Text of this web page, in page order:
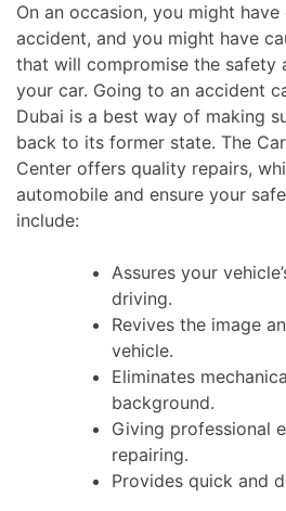
On an occasion, you might have
accident, and you might have
that will compromise the safety
your car. Going to an accident
Dubai is a best way of making
back to its former state. The
Center offers quality repairs,
automobile and ensure your
include:
Assures your
driving.
Revives the image
vehicle.
Eliminates
background.
Giving professional
repairing.
Provides quick and